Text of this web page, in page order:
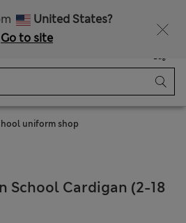
United States?
Go to site
Bag
uniform shop
School Cardigan (2-18